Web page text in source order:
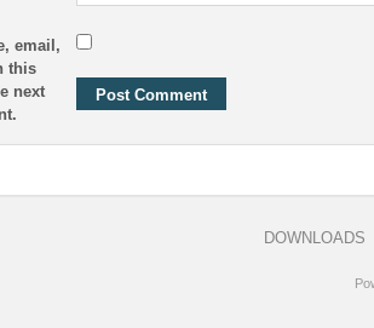
email,
this
next
DOWNLOADS